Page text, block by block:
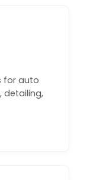
for auto
detailing,